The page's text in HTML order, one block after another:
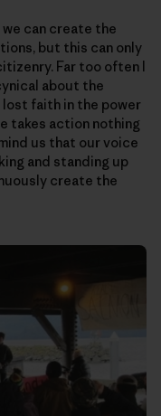
can create the
but this can only
Far too often I
about the
faith in the power
takes action nothing
us that our voice
and standing up
create the